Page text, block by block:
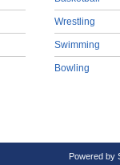
Wrestling
Swimming
Bowling
Powered by